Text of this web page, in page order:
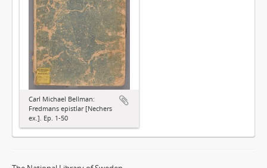
Carl Michael Bellman:
Fredmans epistlar [Nechers
ex.]. Ep. 1-50